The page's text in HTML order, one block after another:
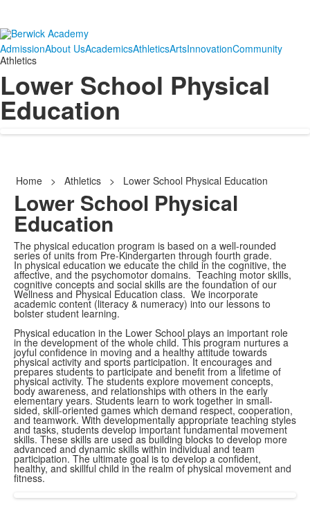
AdmissionAbout UsAcademicsAthleticsArtsInnovationCommunity
Athletics
Lower School Physical
Education
Home > Athletics > Lower School Physical Education
Lower School Physical
Education
The physical education program is based on a well-rounded
series of units from Pre-Kindergarten through fourth grade.
In physical education we educate the child in the cognitive, the
affective, and the psychomotor domains. Teaching motor skills,
cognitive concepts and social skills are the foundation of our
Wellness and Physical Education class. We incorporate
academic content (literacy & numeracy) into our lessons to
bolster student learning.
Physical education in the Lower School plays an important role
in the development of the whole child. This program nurtures a
joyful confidence in moving and a healthy attitude towards
physical activity and sports participation. It encourages and
prepares students to participate and benefit from a lifetime of
physical activity. The students explore movement concepts,
body awareness, and relationships with others in the early
elementary years. Students learn to work together in small-
sided, skill-oriented games which demand respect, cooperation,
and teamwork. With developmentally appropriate teaching styles
and tasks, students develop important fundamental movement
skills. These skills are used as building blocks to develop more
advanced and dynamic skills within individual and team
participation. The ultimate goal is to develop a confident,
healthy, and skillful child in the realm of physical movement and
fitness.